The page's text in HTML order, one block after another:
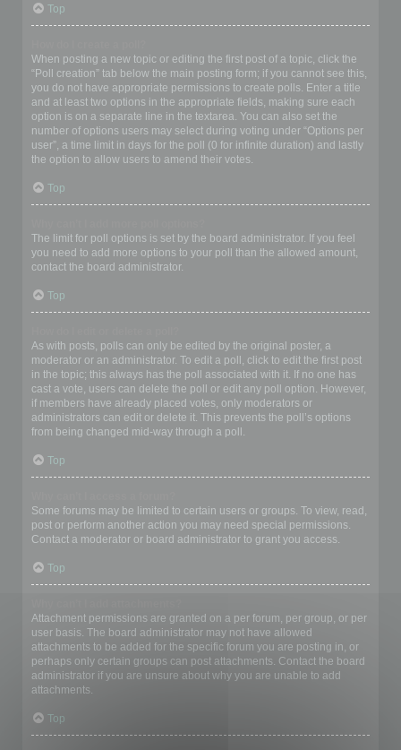
Top
When posting a new topic or editing the first post of a topic, click the
“Poll creation” tab below the main posting form; if you cannot see this,
you do not have appropriate permissions to create polls. Enter a title
and at least two options in the appropriate fields, making sure each
option is on a separate line in the textarea. You can also set the
number of options users may select during voting under “Options per
user”, a time limit in days for the poll (0 for infinite duration) and lastly
the option to allow users to amend their votes.
Top
The limit for poll options is set by the board administrator. If you feel
you need to add more options to your poll than the allowed amount,
contact the board administrator.
Top
As with posts, polls can only be edited by the original poster, a
moderator or an administrator. To edit a poll, click to edit the first post
in the topic; this always has the poll associated with it. If no one has
cast a vote, users can delete the poll or edit any poll option. However,
if members have already placed votes, only moderators or
administrators can edit or delete it. This prevents the poll’s options
from being changed mid-way through a poll.
Top
Some forums may be limited to certain users or groups. To view, read,
post or perform another action you may need special permissions.
Contact a moderator or board administrator to grant you access.
Top
Attachment permissions are granted on a per forum, per group, or per
user basis. The board administrator may not have allowed
attachments to be added for the specific forum you are posting in, or
perhaps only certain groups can post attachments. Contact the board
administrator if you are unsure about why you are unable to add
attachments.
Top